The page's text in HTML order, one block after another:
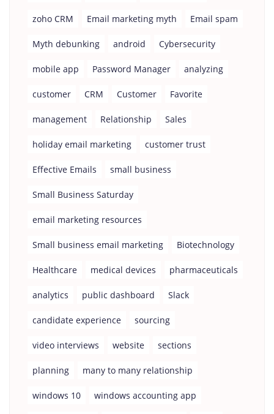
zoho CRM Email marketing myth Email spam
Myth debunking android Cybersecurity
mobile app Password Manager analyzing
customer CRM Customer Favorite
management Relationship Sales
holiday email marketing customer trust
Effective Emails small business
Small Business Saturday
email marketing resources
Small business email marketing Biotechnology
Healthcare medical devices pharmaceuticals
analytics public dashboard Slack
candidate experience sourcing
video interviews website sections
planning many to many relationship
windows 10 windows accounting app